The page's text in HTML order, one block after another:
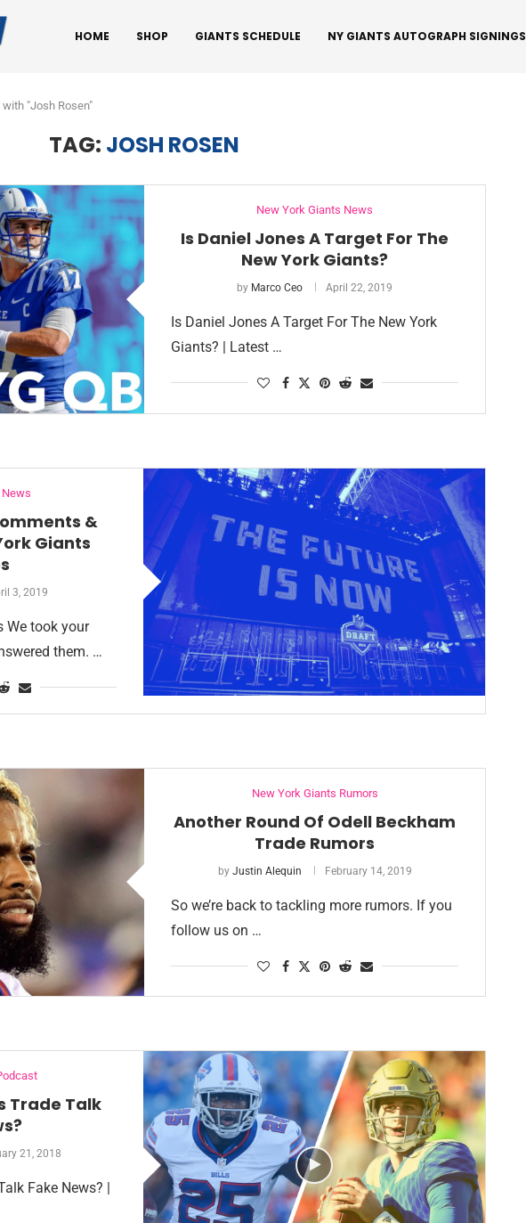
HOME SHOP GIANTS SCHEDULE NY GIANTS AUTOGRAPH SIGNINGS
"Josh Rosen"
TAG: JOSH ROSEN
New York Giants News
Is Daniel Jones A Target For The
New York Giants?
by Marco Ceo April 22, 2019
Is Daniel Jones A Target For The New York
Giants? | Latest …
&
Giants
3, 2019
We took your
them. …
New York Giants Rumors
Another Round Of Odell Beckham
Trade Rumors
by Justin Alequin February 14, 2019
So we’re back to tackling more rumors. If you
follow us on …
Trade Talk
21, 2018
Fake News? |